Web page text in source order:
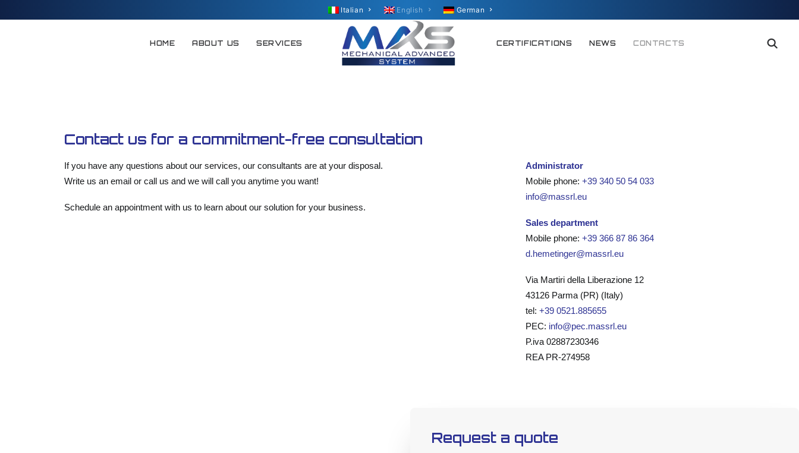
Italian English German
HOME ABOUT US SERVICES CERTIFICATIONS NEWS CONTACTS
Contact us for a commitment-free consultation
If you have any questions about our services, our consultants are at your disposal.
Write us an email or call us and we will call you anytime you want!
Schedule an appointment with us to learn about our solution for your business.
Administrator
Mobile phone: +39 340 50 54 033
info@massrl.eu
Sales department
Mobile phone: +39 366 87 86 364
d.hemetinger@massrl.eu
Via Martiri della Liberazione 12
43126 Parma (PR) (Italy)
tel: +39 0521.885655
PEC: info@pec.massrl.eu
P.iva 02887230346
REA PR-274958
Request a quote